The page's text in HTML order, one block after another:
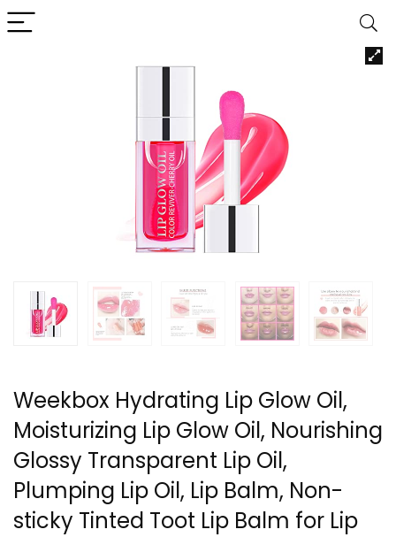
Weekbox Hydrating Lip Glow Oil,
Moisturizing Lip Glow Oil, Nourishing
Glossy Transparent Lip Oil,
Plumping Lip Oil, Lip Balm, Non-
sticky Tinted Toot Lip Balm for Lip